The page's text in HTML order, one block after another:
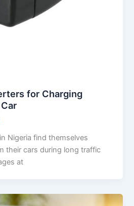
for Charging
Nigeria find themselves
their cars during long traffic
at